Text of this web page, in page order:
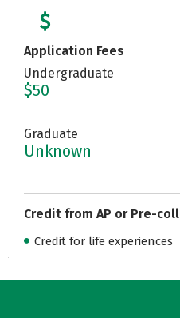
Application Fees
Undergraduate
$50
Graduate
Unknown
Credit from AP or Pre-
Credit for life experiences